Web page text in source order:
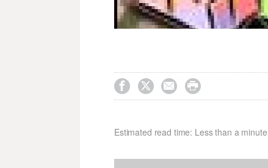
   
Estimated read time: Less than a minute